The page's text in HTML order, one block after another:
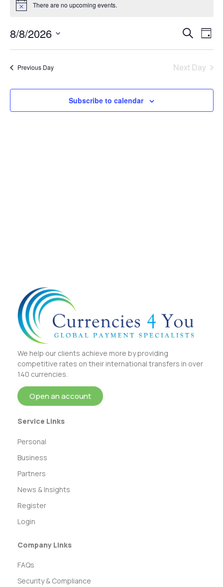
Notice There are no upcoming events.
and
Search
Day
8/8/2026
date.
Previous Day Next Day
Subscribe to calendar
We help our clients achieve more by providing
competitive rates on their international transfers in over
140 currencies.
Open an account
Service Links
Personal
Business
Partners
News & Insights
Register
Login
Company Links
FAQs
Security & Compliance